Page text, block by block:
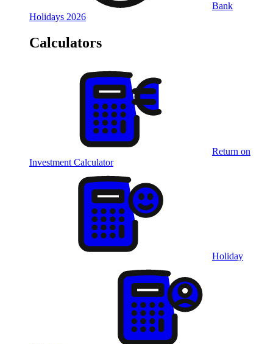
Bank
Holidays 2026
Calculators
Return on
Investment Calculator
Holiday